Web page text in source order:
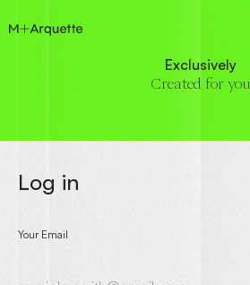
Exclusively
Created for you
Log in
Your Email